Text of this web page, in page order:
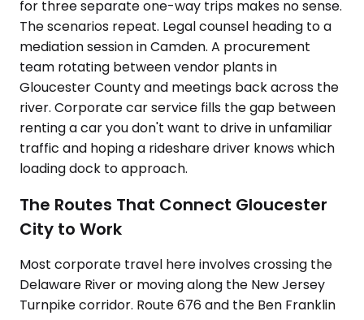
for three separate one-way trips makes no sense.
The scenarios repeat. Legal counsel heading to a
mediation session in Camden. A procurement
team rotating between vendor plants in
Gloucester County and meetings back across the
river. Corporate car service fills the gap between
renting a car you don't want to drive in unfamiliar
traffic and hoping a rideshare driver knows which
loading dock to approach.
The Routes That Connect Gloucester
City to Work
Most corporate travel here involves crossing the
Delaware River or moving along the New Jersey
Turnpike corridor. Route 676 and the Ben Franklin